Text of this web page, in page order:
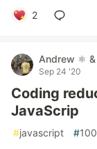
2
Andrew ⚛️ &
Sep 24 '20
Coding
JavaScrip
#javascript #